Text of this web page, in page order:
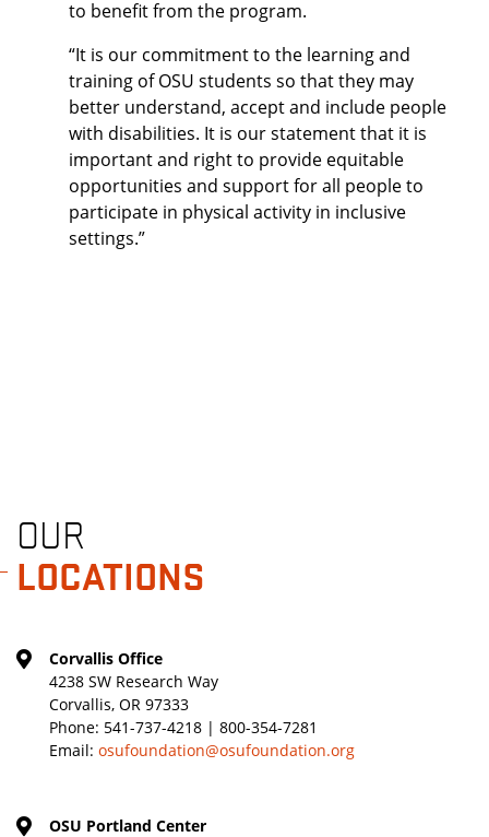
to benefit from the program.
“It is our commitment to the learning and
training of OSU students so that they may
better understand, accept and include people
with disabilities. It is our statement that it is
important and right to provide equitable
opportunities and support for all people to
participate in physical activity in inclusive
settings.”
OUR
LOCATIONS
Corvallis Office
4238 SW Research Way
Corvallis, OR 97333
Phone: 541-737-4218 | 800-354-7281
Email: osufoundation@osufoundation.org
OSU Portland Center